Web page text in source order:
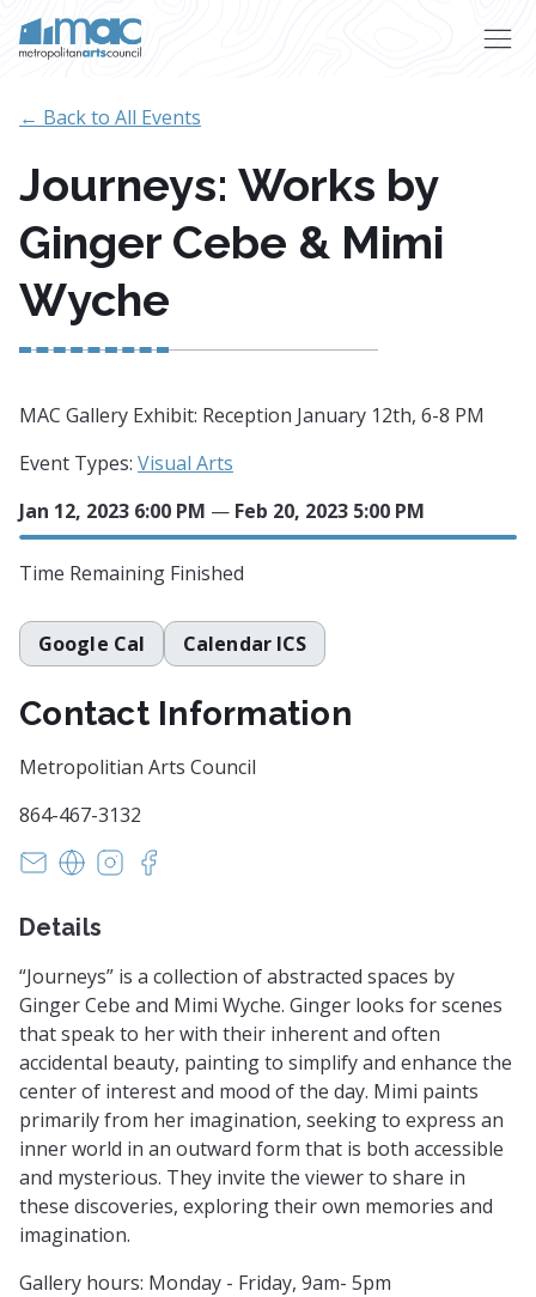
← Back to All Events
Journeys: Works by
Ginger Cebe & Mimi
Wyche
MAC Gallery Exhibit: Reception January 12th, 6-8 PM
Event Types: Visual Arts
Jan 12, 2023 6:00 PM — Feb 20, 2023 5:00 PM
Time Remaining Finished
Google Cal Calendar ICS
Contact Information
Metropolitian Arts Council
864-467-3132
anna@greenvillearts.com
https://www.greenvillearts.com/
https://www.instagram.com/macartscouncil/
Details
“Journeys” is a collection of abstracted spaces by
Ginger Cebe and Mimi Wyche. Ginger looks for scenes
that speak to her with their inherent and often
accidental beauty, painting to simplify and enhance the
center of interest and mood of the day. Mimi paints
primarily from her imagination, seeking to express an
inner world in an outward form that is both accessible
and mysterious. They invite the viewer to share in
these discoveries, exploring their own memories and
imagination.
Gallery hours: Monday - Friday, 9am- 5pm